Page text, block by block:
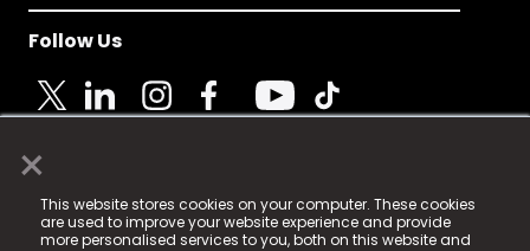
×
This website stores cookies on your computer. These cookies
are used to improve your website experience and provide
more personalised services to you, both on this website and
Follow Us
© 2025 Fame Media Tech Limited. n-gage.io is a
registered trademark.
Fame Media Tech (trading as n-gage.io) is registered